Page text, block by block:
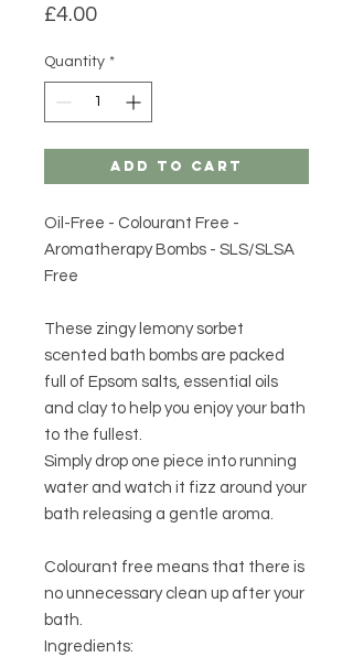
£4.00Price
Quantity *
Add to Cart
Oil-Free - Colourant Free -
Aromatherapy Bombs - SLS/SLSA
Free
These zingy lemony sorbet
scented bath bombs are packed
full of Epsom salts, essential oils
and clay to help you enjoy your bath
to the fullest.
Simply drop one piece into running
water and watch it fizz around your
bath releasing a gentle aroma.
Colourant free means that there is
no unnecessary clean up after your
bath.
Ingredients: